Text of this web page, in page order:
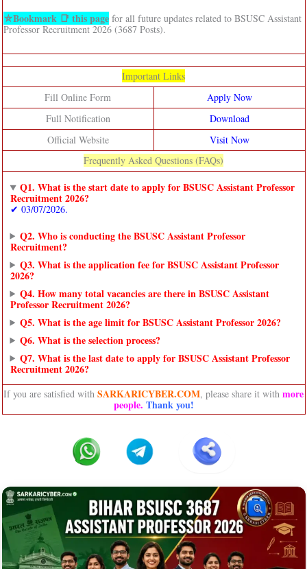
⛦Bookmark 📑 this pagefor all future updates related to BSUSC Assistant
Professor Recruitment 2026 (3687 Posts).
Important Links
Fill Online Form
Apply Now
Full Notification
Download
Official Website
Visit Now
Frequently Asked Questions (FAQs)
Q1. What is the start date to apply for BSUSC Assistant Professor
Recruitment 2026?
✔ 03/07/2026.
Q2. Who is conducting the BSUSC Assistant Professor
Recruitment?
Q3. What is the application fee for BSUSC Assistant Professor
2026?
Q4. How many total vacancies are there in BSUSC Assistant
Professor Recruitment 2026?
Q5. What is the age limit for BSUSC Assistant Professor 2026?
Q6. What is the selection process?
Q7. What is the last date to apply for BSUSC Assistant Professor
Recruitment 2026?
If you are satisfied with SARKARICYBER.COM, please share it with more
people. Thank you!